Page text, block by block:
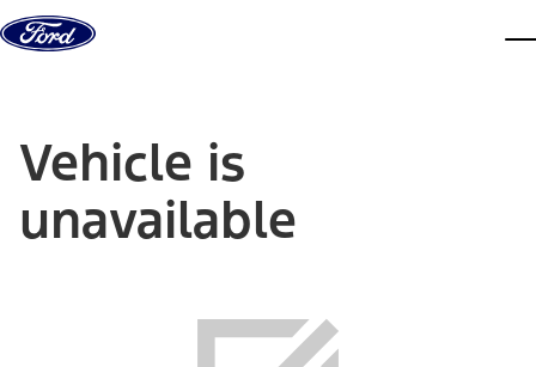
Skip to content
Vehicle is
unavailable